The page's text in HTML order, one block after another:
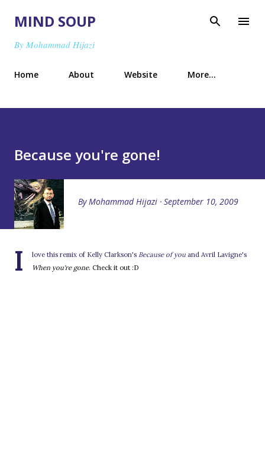
MIND SOUP
By Mohammad Hijazi
Home About Website More…
Because you're gone!
By Mohammad Hijazi September 10, 2009
I love this remix of Kelly Clarkson's Because of you and Avril Lavigne's
When you're gone. Check it out :D